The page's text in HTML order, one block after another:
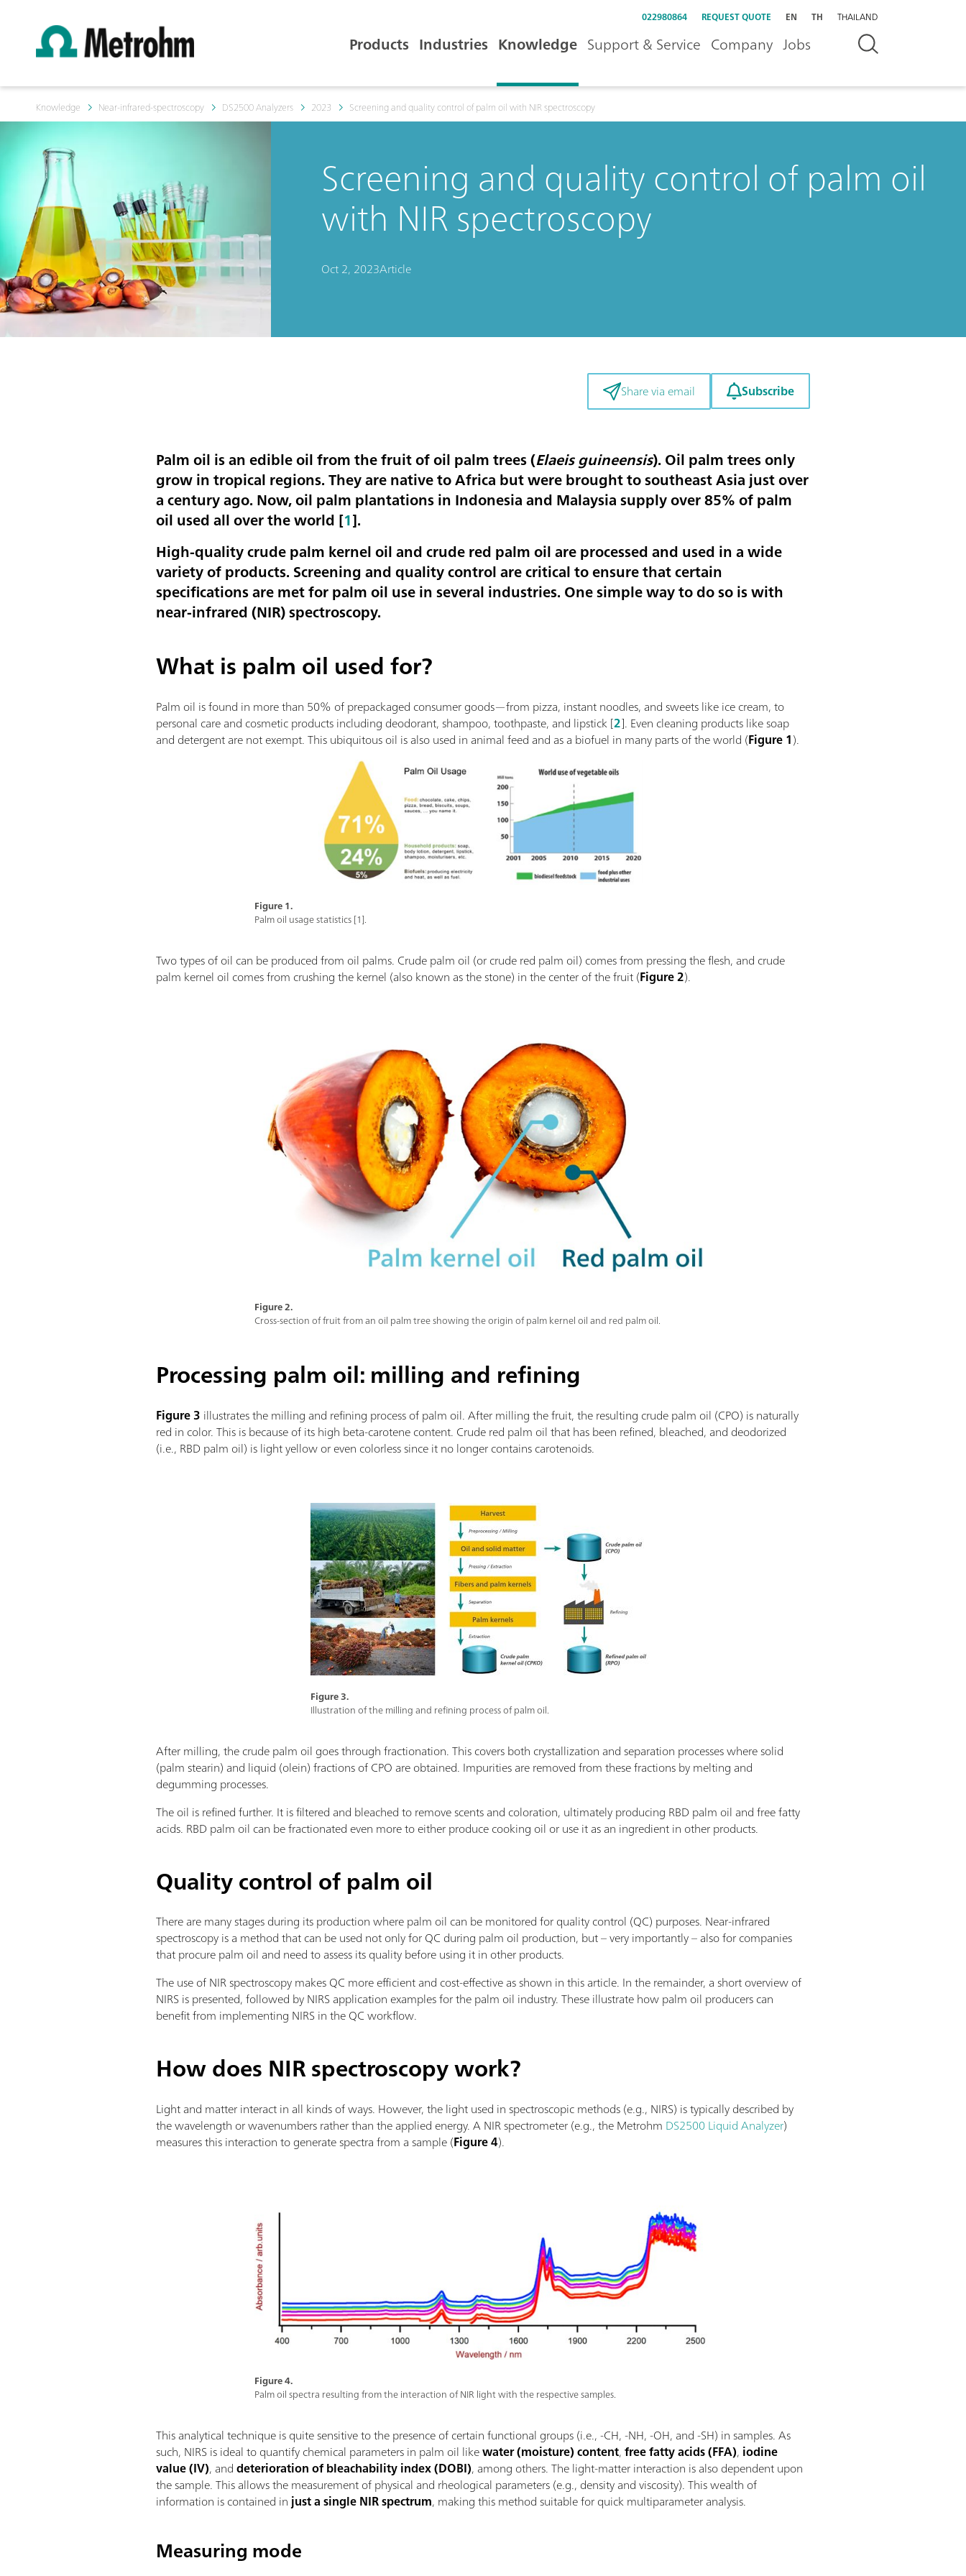
022980864 REQUEST QUOTE EN TH THAILAND
Products Industries Knowledge Support & Service Company Jobs
Knowledge Near-infrared-spectroscopy DS2500 Analyzers 2023 Screening and quality control of palm oil with NIR spectroscopy
Screening and quality control of palm oil
with NIR spectroscopy
Oct 2, 2023Article
Share via email Subscribe
Palm oil is an edible oil from the fruit of oil palm trees (Elaeis guineensis). Oil palm trees only
grow in tropical regions. They are native to Africa but were brought to southeast Asia just over
a century ago. Now, oil palm plantations in Indonesia and Malaysia supply over 85% of palm
oil used all over the world [1].
High-quality crude palm kernel oil and crude red palm oil are processed and used in a wide
variety of products. Screening and quality control are critical to ensure that certain
specifications are met for palm oil use in several industries. One simple way to do so is with
near-infrared (NIR) spectroscopy.
What is palm oil used for?
Palm oil is found in more than 50% of prepackaged consumer goods—from pizza, instant noodles, and sweets like ice cream, to
personal care and cosmetic products including deodorant, shampoo, toothpaste, and lipstick [2]. Even cleaning products like soap
and detergent are not exempt. This ubiquitous oil is also used in animal feed and as a biofuel in many parts of the world (Figure 1).
Figure 1.
Palm oil usage statistics [1].
Two types of oil can be produced from oil palms. Crude palm oil (or crude red palm oil) comes from pressing the flesh, and crude
palm kernel oil comes from crushing the kernel (also known as the stone) in the center of the fruit (Figure 2).
Figure 2.
Cross-section of fruit from an oil palm tree showing the origin of palm kernel oil and red palm oil.
Processing palm oil: milling and refining
Figure 3 illustrates the milling and refining process of palm oil. After milling the fruit, the resulting crude palm oil (CPO) is naturally
red in color. This is because of its high beta-carotene content. Crude red palm oil that has been refined, bleached, and deodorized
(i.e., RBD palm oil) is light yellow or even colorless since it no longer contains carotenoids.
Figure 3.
Illustration of the milling and refining process of palm oil.
After milling, the crude palm oil goes through fractionation. This covers both crystallization and separation processes where solid
(palm stearin) and liquid (olein) fractions of CPO are obtained. Impurities are removed from these fractions by melting and
degumming processes.
The oil is refined further. It is filtered and bleached to remove scents and coloration, ultimately producing RBD palm oil and free fatty
acids. RBD palm oil can be fractionated even more to either produce cooking oil or use it as an ingredient in other products.
Quality control of palm oil
There are many stages during its production where palm oil can be monitored for quality control (QC) purposes. Near-infrared
spectroscopy is a method that can be used not only for QC during palm oil production, but – very importantly – also for companies
that procure palm oil and need to assess its quality before using it in other products.
The use of NIR spectroscopy makes QC more efficient and cost-effective as shown in this article. In the remainder, a short overview of
NIRS is presented, followed by NIRS application examples for the palm oil industry. These illustrate how palm oil producers can
benefit from implementing NIRS in the QC workflow.
How does NIR spectroscopy work?
Light and matter interact in all kinds of ways. However, the light used in spectroscopic methods (e.g., NIRS) is typically described by
the wavelength or wavenumbers rather than the applied energy. A NIR spectrometer (e.g., the Metrohm DS2500 Liquid Analyzer)
measures this interaction to generate spectra from a sample (Figure 4).
Figure 4.
Palm oil spectra resulting from the interaction of NIR light with the respective samples.
This analytical technique is quite sensitive to the presence of certain functional groups (i.e., -CH, -NH, -OH, and -SH) in samples. As
such, NIRS is ideal to quantify chemical parameters in palm oil likewater (moisture) content,free fatty acids (FFA), iodine
value (IV), anddeterioration of bleachability index (DOBI), among others. The light-matter interaction is also dependent upon
the sample. This allows the measurement of physical and rheological parameters (e.g., density and viscosity). This wealth of
information is contained in just a single NIR spectrum, making this method suitable for quick multiparameter analysis.
Measuring mode